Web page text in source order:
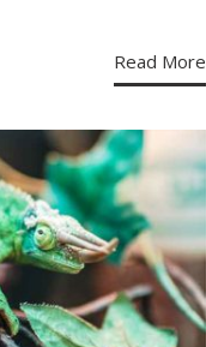
Read More